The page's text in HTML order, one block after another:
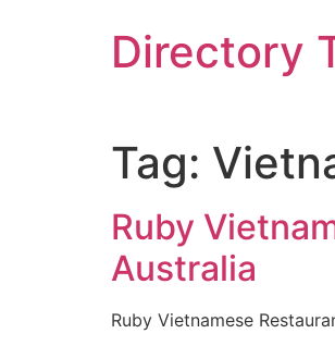
Directory
Tag:
Ruby
Australia
Ruby Vietnamese